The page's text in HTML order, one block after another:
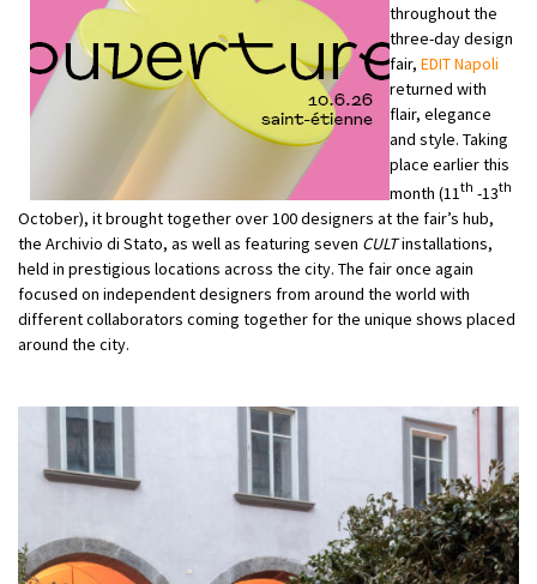
throughout the
three-day design
fair, EDIT Napoli
returned with
flair, elegance
and style. Taking
place earlier this
month (11 th -13th
October), it brought together over 100 designers at the fair’s hub,
the Archivio di Stato, as well as featuring seven CULTinstallations,
held in prestigious locations across the city. The fair once again
focused on independent designers from around the world with
different collaborators coming together for the unique shows placed
around the city.